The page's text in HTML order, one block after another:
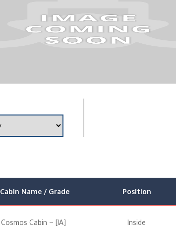
Cabin Name / Grade Position
Cosmos Cabin – [IA] Inside